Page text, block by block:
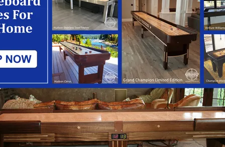
ago
installation
extremely
extremely
friendly,
and prompt.
Mary S
a year ago
Great company to work
with! John was extremely
professional and
knowledgeable in helping
us select the best
a
Love the
table! The
was easy
John’s
the install